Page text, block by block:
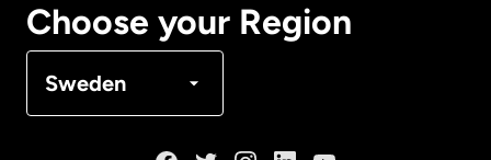
Choose your Region
Sweden